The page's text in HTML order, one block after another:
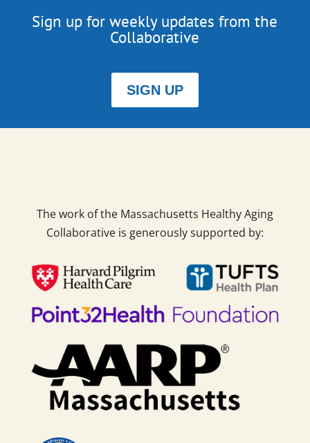
Sign up for weekly updates from the
Collaborative
SIGN UP
The work of the Massachusetts Healthy Aging
Collaborative is generously supported by: